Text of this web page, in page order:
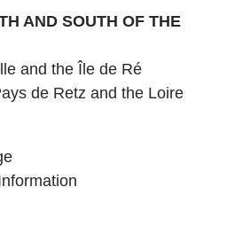
AND SOUTH OF THE
and the Île de Ré
de Retz and the Loire